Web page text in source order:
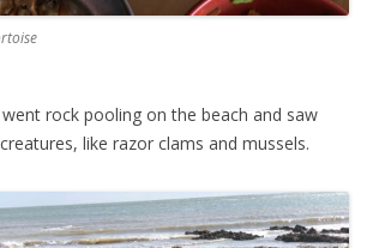
rock pooling on the beach and saw
like razor clams and mussels.